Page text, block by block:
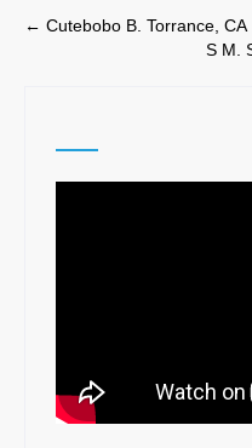
Post
← Cutebobo B. Torrance, CA
S M.